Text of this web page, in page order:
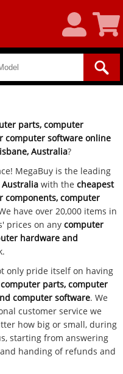
Account
Cart
parts, computer
computer software online
Australia?
MegaBuy is the leading
Australiawith the cheapest
components, computer
have over 20,000 items in
prices on any computer
hardware and
only pride itself on having
computer parts, computer
computer software. We
customer service we
how big or small, during
starting from answering
handing of refunds and